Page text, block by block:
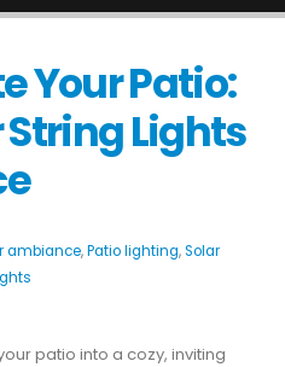
Your Patio:
String Lights
ambiance,Patio lighting,Solar
patio into a cozy, inviting